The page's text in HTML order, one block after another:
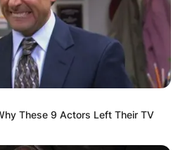
These 9 Actors Left Their TV